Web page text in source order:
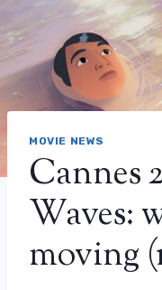
MOVIE NEWS
Cannes
Waves:
moving